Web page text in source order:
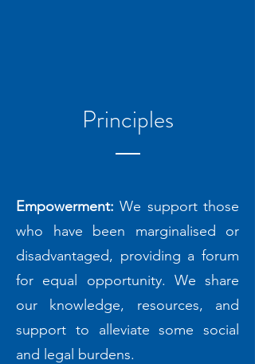
Principles
Empowerment: We support those
who have been marginalised or
disadvantaged, providing a forum
for equal opportunity. We share
our knowledge, resources, and
support to alleviate some social
and legal burdens.